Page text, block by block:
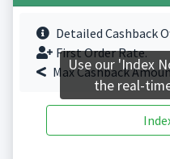
Detailed Cashback
First Order Rate.
Max Cashback
Use our 'Index
the real-